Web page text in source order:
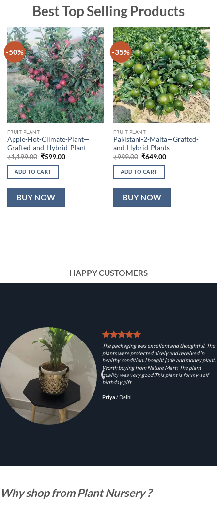
Best Top Selling Products
-50%
FRUIT PLANT
Apple-Hot-Climate-Plant—
Grafted-and-Hybrid-Plant
₹1,199.00 Original
was:
₹1,199.00.
₹599.00Current
ADD TO CART
BUY NOW
-35%
FRUIT PLANT
Pakistani-2-Malta—Grafted-
and-Hybrid-Plants
₹999.00 Original
was:
₹999.00.
₹649.00Current
ADD TO CART
BUY NOW
HAPPY CUSTOMERS
The packaging was excellent and thoughtful. The
plants were protected nicely and received in
healthy condition. I bought jade and money plant.
Worth buying from Nature Mart! The plant
quality was very good .This plant is for my-self
birthday gift
Priya/ Delhi
Why shop from Plant Nursery ?